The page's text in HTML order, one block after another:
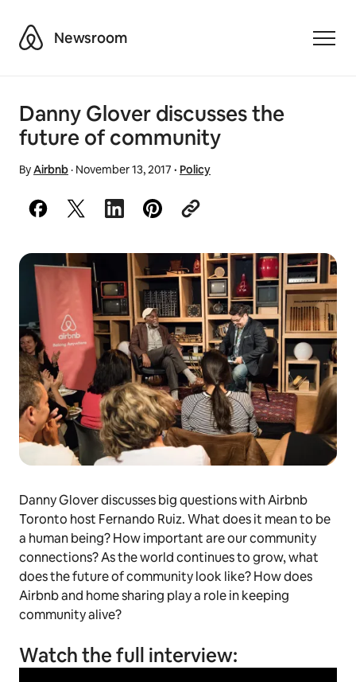
AirbnbNewsroom
Danny Glover discusses the
future of community
ByAirbnb· November 13, 2017 · Policy
Danny Glover discusses big questions with Airbnb
Toronto host Fernando Ruiz. What does it mean to be
a human being? How important are our community
connections? As the world continues to grow, what
does the future of community look like? How does
Airbnb and home sharing play a role in keeping
community alive?
Watch the full interview: